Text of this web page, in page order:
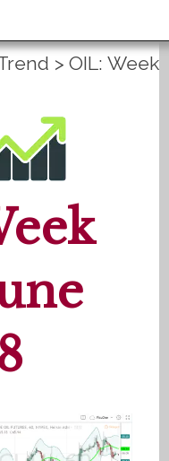
Login
>OIL: Week